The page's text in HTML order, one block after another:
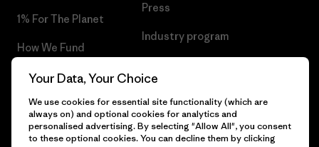
1% For The Planet
How We Fund
Gift Cards
Find a Store
Press
Industry program
Your Data, Your Choice
We use cookies for essential site functionality (which are
always on) and optional cookies for analytics and
personalised advertising. By selecting "Allow All", you consent
to these optional cookies. You can decline them by clicking